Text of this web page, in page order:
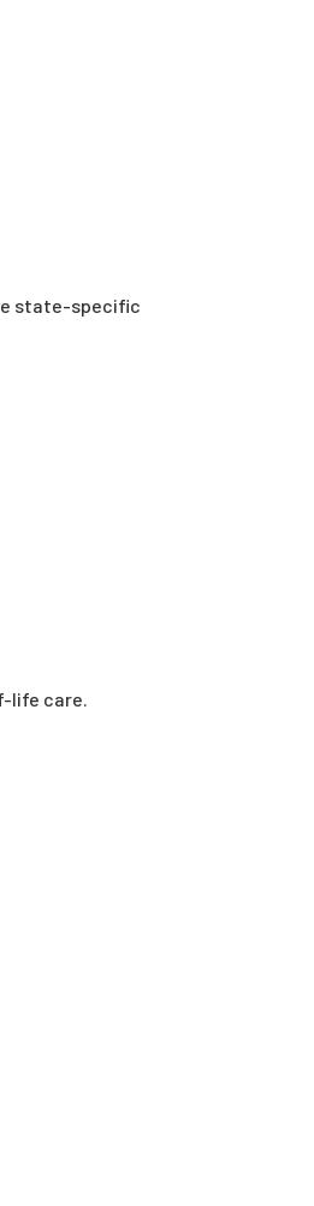
state-specific
life care.